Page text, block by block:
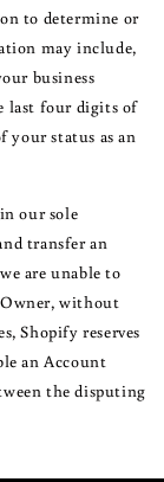
to determine or
may include,
business
last four digits of
status as an
our sole
transfer an
are unable to
without
Shopify reserves
an Account
the disputing